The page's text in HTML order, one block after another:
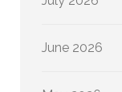
June 2026